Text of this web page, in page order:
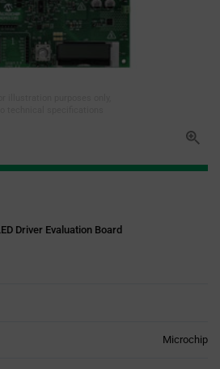
Driver Evaluation Board
Microchip